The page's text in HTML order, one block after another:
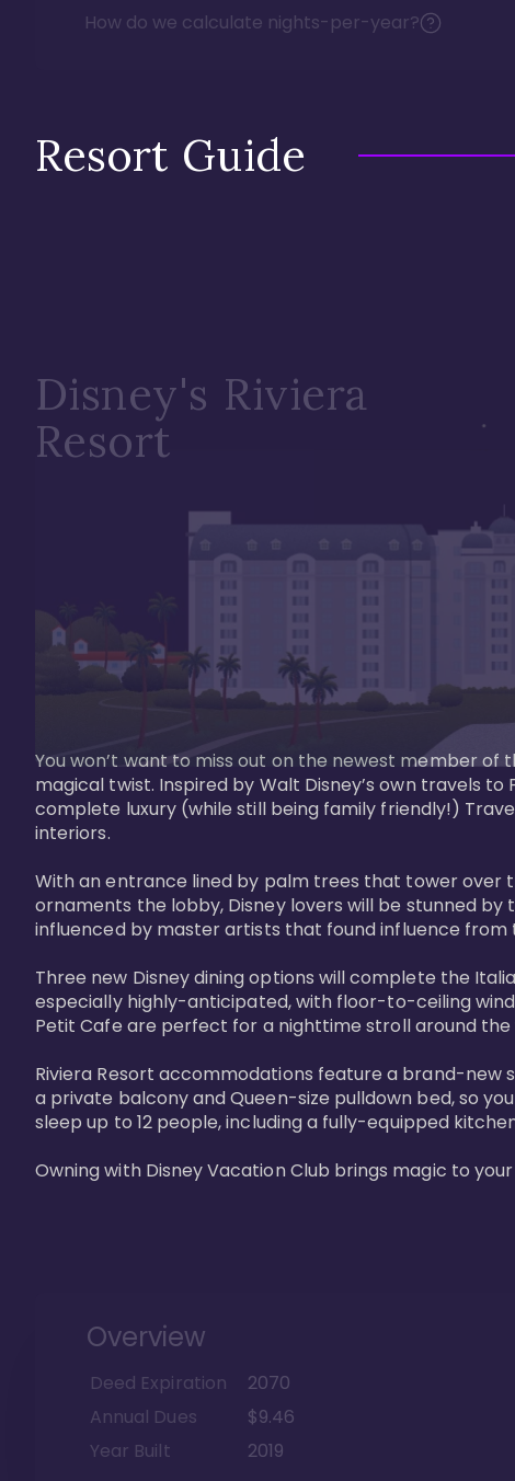
How do we calculate nights-per-year?
Resort Guide
Disney's Riviera
Resort
You won’t want to miss out on the newest member of
magical twist. Inspired by Walt Disney’s own travels
complete luxury (while still being family friendly!)
interiors.
With an entrance lined by palm trees that tower
ornaments the lobby, Disney lovers will be stunned
influenced by master artists that found influence from
Three new Disney dining options will complete the
especially highly-anticipated, with floor-to-ceiling
Petit Cafe are perfect for a nighttime stroll around
Riviera Resort accommodations feature a brand-new
a private balcony and Queen-size pulldown bed, so
sleep up to 12 people, including a fully-equipped
Owning with Disney Vacation Club brings magic to
Overview
Deed Expiration
2070
Annual Dues
$9.46
Year Built
2019